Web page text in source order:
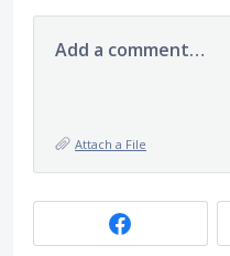
Add a comment…
Attach a File